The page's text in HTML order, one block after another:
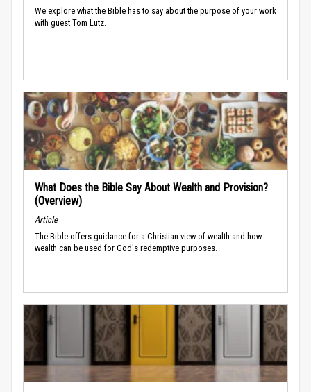
We explore what the Bible has to say about the purpose of your work
with guest Tom Lutz.
What Does the Bible Say About Wealth and Provision?
(Overview)
Article
The Bible offers guidance for a Christian view of wealth and how
wealth can be used for God's redemptive purposes.